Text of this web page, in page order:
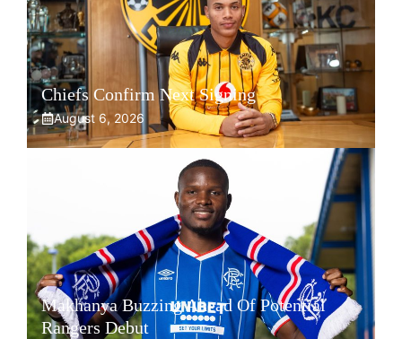
Chiefs Confirm Next Signing
August 6, 2026
Makhanya Buzzing Ahead Of Potential
Rangers Debut